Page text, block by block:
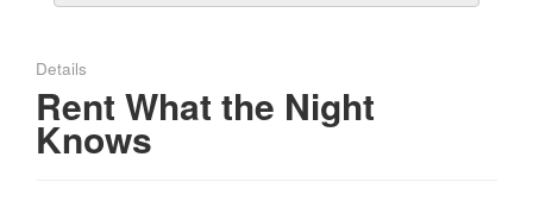
Details
Rent What the Night
Knows